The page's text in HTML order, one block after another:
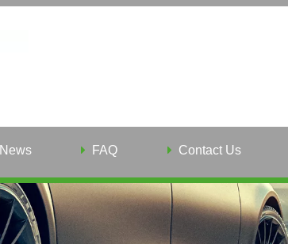
News FAQ Contact Us